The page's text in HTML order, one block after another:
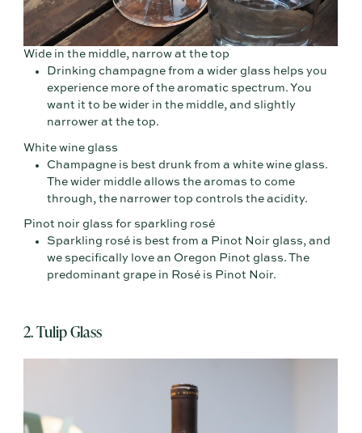
Wide in the middle, narrow at the top
Drinking champagne from a wider glass helps you
experience more of the aromatic spectrum. You
want it to be wider in the middle, and slightly
narrower at the top.
White wine glass
Champagne is best drunk from a white wine glass.
The wider middle allows the aromas to come
through, the narrower top controls the acidity.
Pinot noir glass for sparkling rosé
Sparkling rosé is best from a Pinot Noir glass, and
we specifically love an Oregon Pinot glass. The
predominant grape in Rosé is Pinot Noir.
2. Tulip Glass